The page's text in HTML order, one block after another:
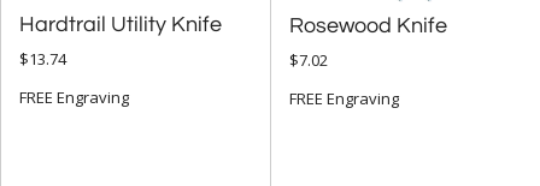
Hardtrail Utility Knife
$13.74
FREE Engraving
Rosewood Knife
$7.02
FREE Engraving